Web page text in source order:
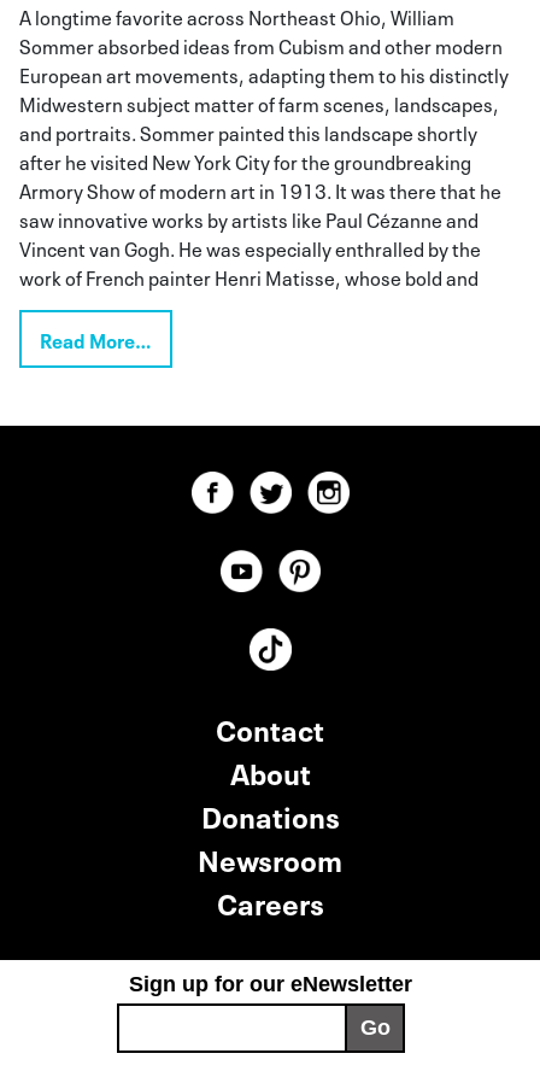
A longtime favorite across Northeast Ohio, William
Sommer absorbed ideas from Cubism and other modern
European art movements, adapting them to his distinctly
Midwestern subject matter of farm scenes, landscapes,
and portraits. Sommer painted this landscape shortly
after he visited New York City for the groundbreaking
Armory Show of modern art in 1913. It was there that he
saw innovative works by artists like Paul Cézanne and
Vincent van Gogh. He was especially enthralled by the
work of French painter Henri Matisse, whose bold and
Read More…
Contact
About
Donations
Newsroom
Careers
Sign up for our eNewsletter